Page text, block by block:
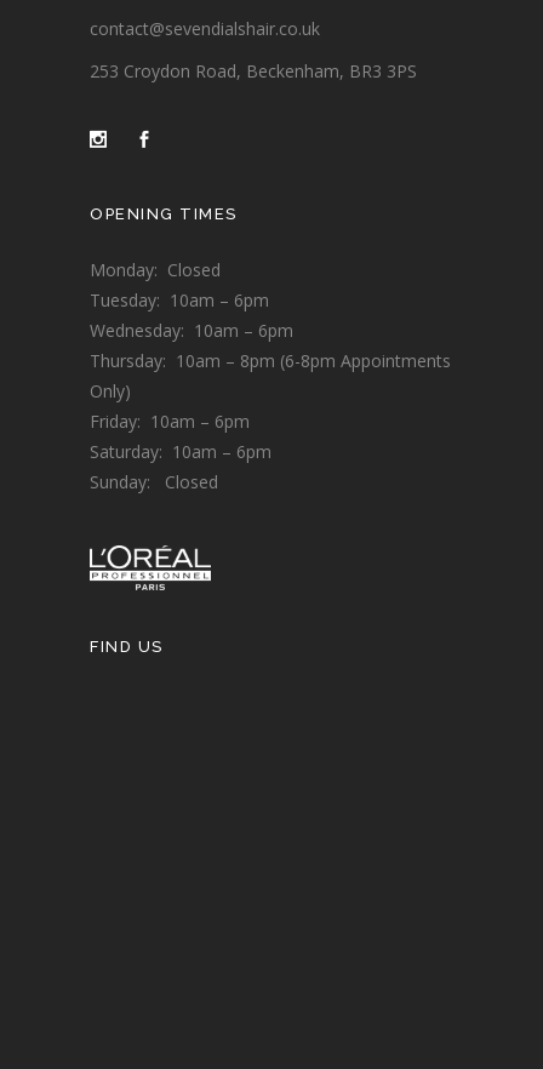
contact@sevendialshair.co.uk
253 Croydon Road, Beckenham, BR3 3PS
OPENING TIMES
Monday: Closed
Tuesday: 10am – 6pm
Wednesday: 10am – 6pm
Thursday: 10am – 8pm (6-8pm Appointments
Only)
Friday: 10am – 6pm
Saturday: 10am – 6pm
Sunday: Closed
FIND US